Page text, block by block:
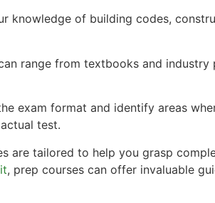
knowledge of building codes,
range from textbooks and
exam format and identify areas
test.
are tailored to help you grasp
, prep courses can offer invaluable